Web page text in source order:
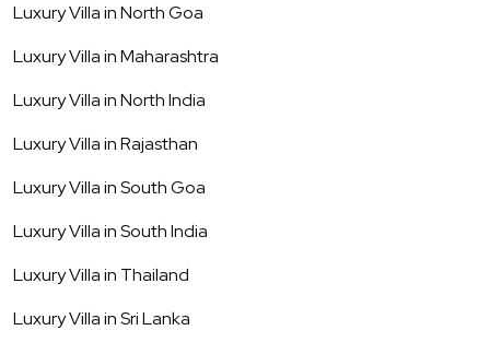
Luxury Villa inNorth Goa
Luxury Villa inMaharashtra
Luxury Villa inNorth India
Luxury Villa inRajasthan
Luxury Villa inSouth Goa
Luxury Villa inSouth India
Luxury Villa in Thailand
Luxury Villa inSri Lanka